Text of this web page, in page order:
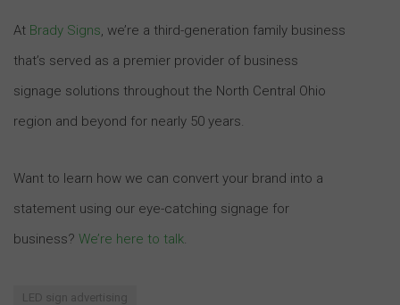
At Brady Signs, we’re a third-generation family business
that’s served as a premier provider of business
signage solutions throughout the North Central Ohio
region and beyond for nearly 50 years.
Want to learn how we can convert your brand into a
statement using our eye-catching signage for
business? We’re here to talk.
LED sign advertising